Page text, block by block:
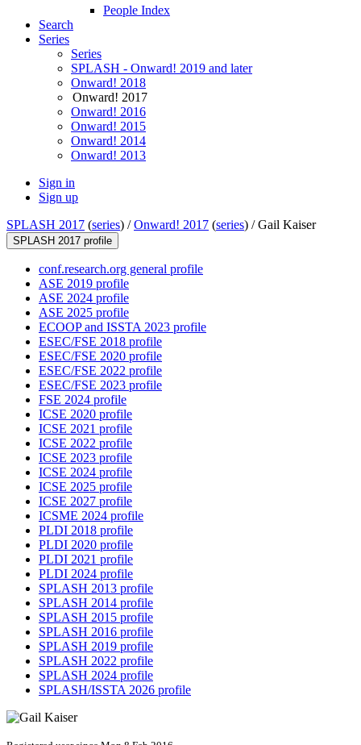
People Index
Search
Series
Series
SPLASH - Onward! 2019 and later
Onward! 2018
Onward! 2017
Onward! 2016
Onward! 2015
Onward! 2014
Onward! 2013
Sign in
Sign up
SPLASH 2017 (series) /Onward! 2017 (series) /Gail Kaiser
SPLASH 2017 profile
conf.research.org general profile
ASE 2019 profile
ASE 2024 profile
ASE 2025 profile
ECOOP and ISSTA 2023 profile
ESEC/FSE 2018 profile
ESEC/FSE 2020 profile
ESEC/FSE 2022 profile
ESEC/FSE 2023 profile
FSE 2024 profile
ICSE 2020 profile
ICSE 2021 profile
ICSE 2022 profile
ICSE 2023 profile
ICSE 2024 profile
ICSE 2025 profile
ICSE 2027 profile
ICSME 2024 profile
PLDI 2018 profile
PLDI 2020 profile
PLDI 2021 profile
PLDI 2024 profile
SPLASH 2013 profile
SPLASH 2014 profile
SPLASH 2015 profile
SPLASH 2016 profile
SPLASH 2019 profile
SPLASH 2022 profile
SPLASH 2024 profile
SPLASH/ISSTA 2026 profile